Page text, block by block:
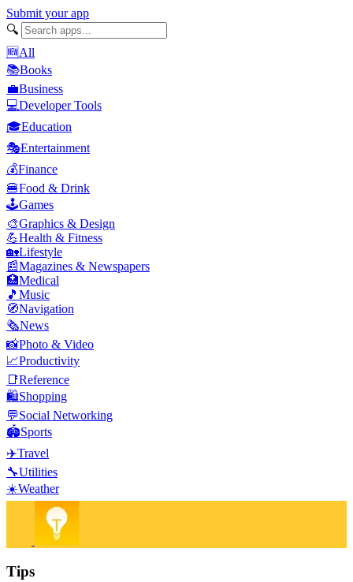
Submit your app
🔍
🆕All
📚Books
💼Business
💻Developer Tools
🎓Education
🎭Entertainment
💰Finance
🍔Food & Drink
🕹️Games
🎨Graphics & Design
💪Health & Fitness
🏡Lifestyle
📰Magazines & Newspapers
🏥Medical
🎵 Music
🧭Navigation
🗞️News
📸Photo & Video
📈Productivity
📑Reference
🛍️Shopping
💬Social Networking
🏟️Sports
✈️Travel
🔧Utilities
☀️Weather
Tips